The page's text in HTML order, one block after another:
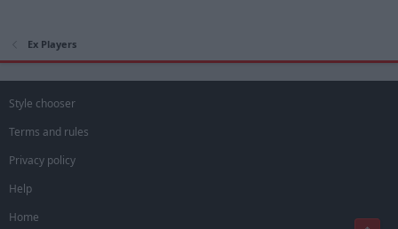
Ex Players
Style chooser
Terms and rules
Privacy policy
Help
Home